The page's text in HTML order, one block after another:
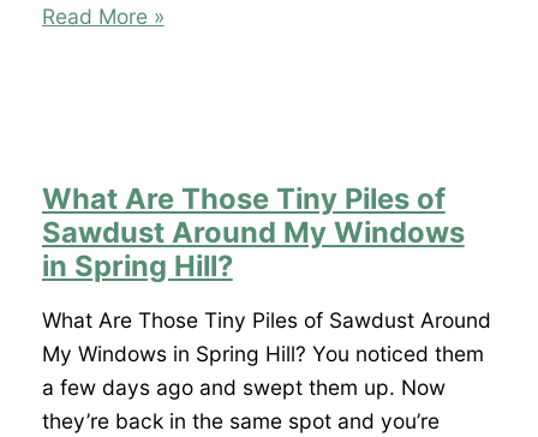
Why
Ants
Around
My
Dog’s
Food
Bowl
in
Spring
Read More »
What Are Those Tiny Piles of
Sawdust Around My Windows
in Spring Hill?
What Are Those Tiny Piles of Sawdust Around
My Windows in Spring Hill? You noticed them
a few days ago and swept them up. Now
they’re back in the same spot and you’re